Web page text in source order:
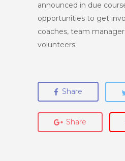
announced in due
opportunities to get
coaches, team
volunteers.
Share
Share